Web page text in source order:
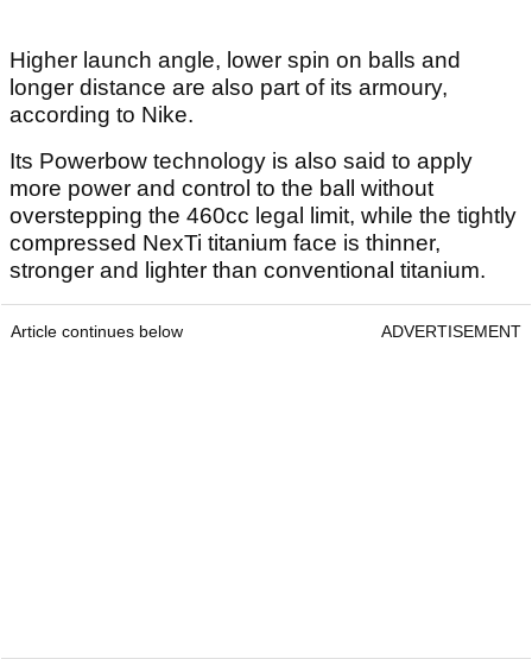
Higher launch angle, lower spin on balls and
longer distance are also part of its armoury,
according to Nike.
Its Powerbow technology is also said to apply
more power and control to the ball without
overstepping the 460cc legal limit, while the tightly
compressed NexTi titanium face is thinner,
stronger and lighter than conventional titanium.
Article continues below ADVERTISEMENT